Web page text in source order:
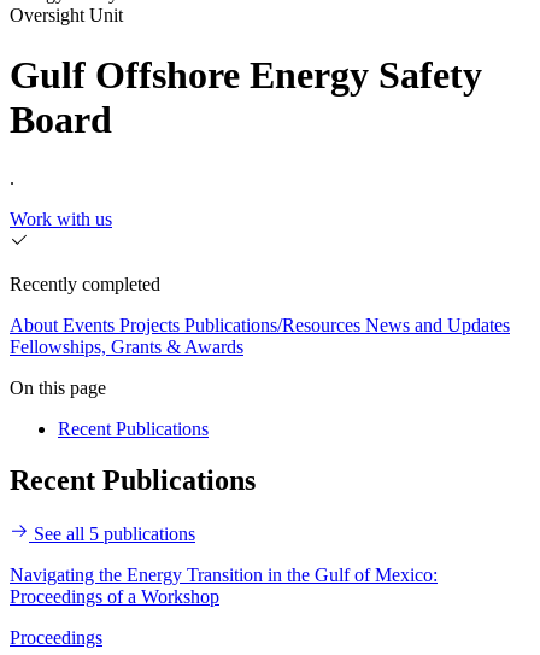
Oversight Unit
Gulf Offshore Energy Safety
Board
.
Work with us
Recently completed
About Events Projects Publications/Resources News and Updates
Fellowships, Grants & Awards
On this page
Recent Publications
Recent Publications
See all 5 publications
Navigating the Energy Transition in the Gulf of Mexico:
Proceedings of a Workshop
Proceedings